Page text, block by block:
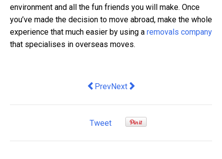
environment and all the fun friends you will make. Once
you’ve made the decision to move abroad, make the whole
experience that much easier by using a removals company
that specialises in overseas moves.
Previous article: 3 Business Tips For
PrevNext article: Three Things You
Next
Tweet